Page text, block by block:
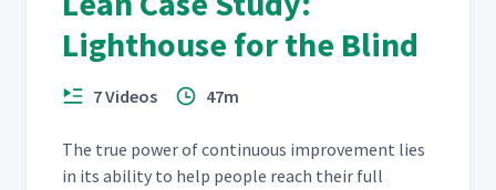
Lighthouse for the Blind
7 Videos 47m
The true pow­er of con­tin­u­ous improve­ment lies
in its abil­i­ty to help peo­ple reach their full